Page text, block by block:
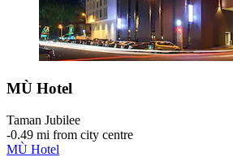
MÙ Hotel
Taman Jubilee
‐0.49 mi from city centre
MÙ Hotel